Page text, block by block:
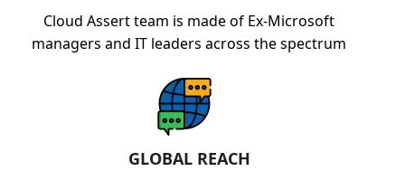
Cloud Assert team is made of Ex-Microsoft
managers and IT leaders across the spectrum
GLOBAL REACH